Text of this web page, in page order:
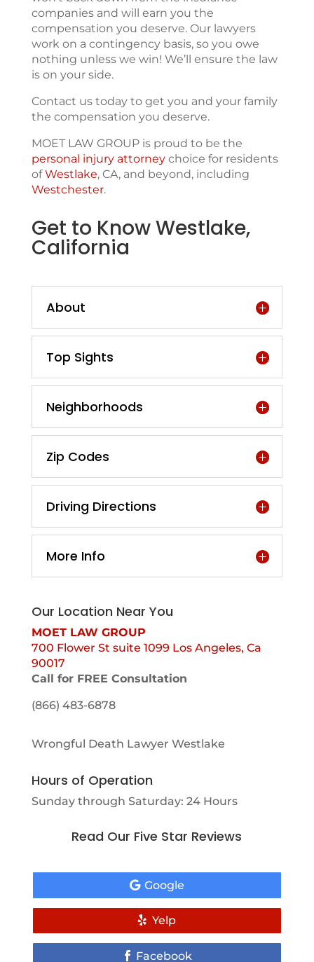
companies and will earn you the
compensation you deserve. Our lawyers
work on a contingency basis, so you owe
nothing unless we win! We’ll ensure the law
is on your side.
Contact us today to get you and your family
the compensation you deserve.
MOET LAW GROUP is proud to be the
personal injury attorneychoice for residents
ofWestlake, CA, and beyond, including
Westchester.
Get to Know Westlake,
California
About
Top Sights
Neighborhoods
Zip Codes
Driving Directions
More Info
Our Location Near You
MOET LAW GROUP
700 Flower St suite 1099 Los Angeles, Ca
90017
Call for FREE Consultation
(866) 483-6878
Wrongful Death Lawyer Westlake
Hours of Operation
Sunday through Saturday: 24 Hours
Read Our Five Star Reviews
Google
Yelp
Facebook